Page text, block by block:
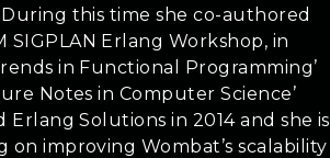
this time she co-authored
SIGPLAN Erlang Workshop, in
in Functional Programming’
Notes in Computer Science’
Erlang Solutions in 2014 and she is
improving Wombat’s scalability